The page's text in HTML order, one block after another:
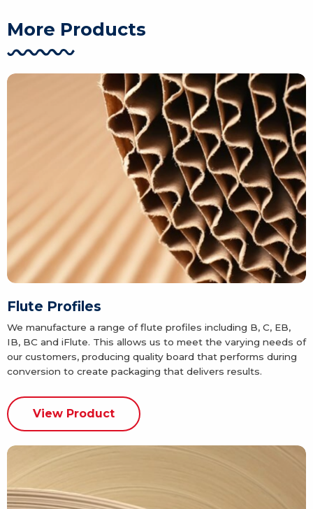
More Products
Flute Profiles
We manufacture a range of flute profiles including B, C, EB,
IB, BC and iFlute. This allows us to meet the varying needs of
our customers, producing quality board that performs during
conversion to create packaging that delivers results.
View Product